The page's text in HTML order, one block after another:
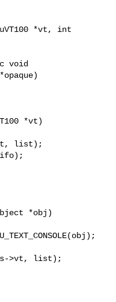
void
*vt)
vt, list);
&s->vt, list);